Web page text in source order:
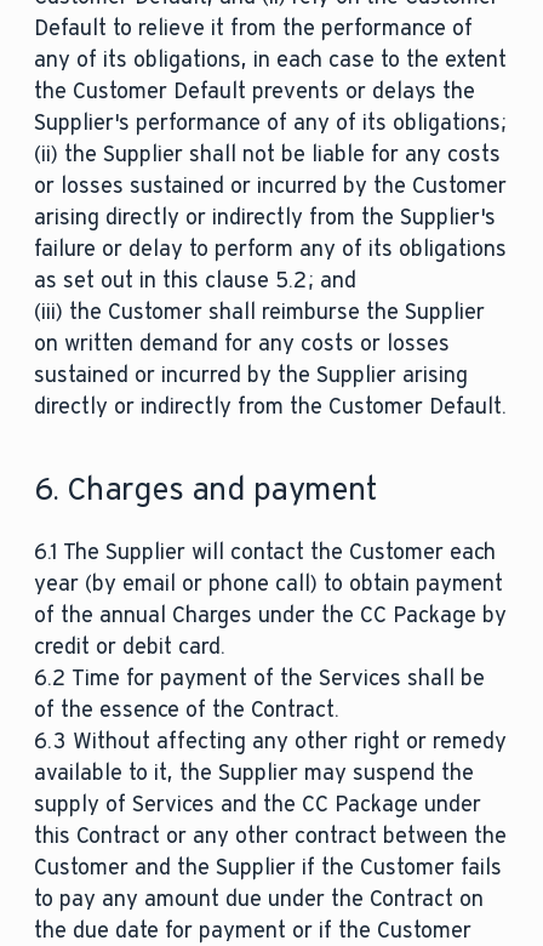
Default to relieve it from the performance of
any of its obligations, in each case to the extent
the Customer Default prevents or delays the
Supplier's performance of any of its obligations;
(ii) the Supplier shall not be liable for any costs
or losses sustained or incurred by the Customer
arising directly or indirectly from the Supplier's
failure or delay to perform any of its obligations
as set out in this clause 5.2; and
(iii) the Customer shall reimburse the Supplier
on written demand for any costs or losses
sustained or incurred by the Supplier arising
directly or indirectly from the Customer Default.
6. Charges and payment
6.1 The Supplier will contact the Customer each
year (by email or phone call) to obtain payment
of the annual Charges under the CC Package by
credit or debit card.
6.2 Time for payment of the Services shall be
of the essence of the Contract.
6.3 Without affecting any other right or remedy
available to it, the Supplier may suspend the
supply of Services and the CC Package under
this Contract or any other contract between the
Customer and the Supplier if the Customer fails
to pay any amount due under the Contract on
the due date for payment or if the Customer